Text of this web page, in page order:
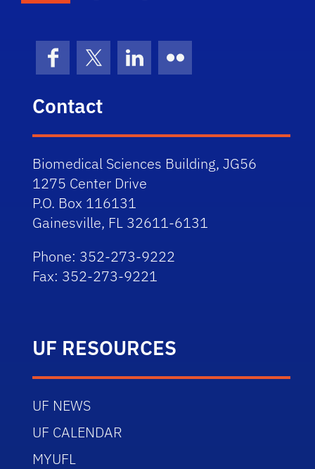
FacebookX (formerly Twitter)
LinkedInFlickr
Contact
Biomedical Sciences Building, JG56
1275 Center Drive
P.O. Box 116131
Gainesville, FL 32611-6131
Phone: 352-273-9222
Fax: 352-273-9221
UF RESOURCES
UF NEWS
UF CALENDAR
MYUFL